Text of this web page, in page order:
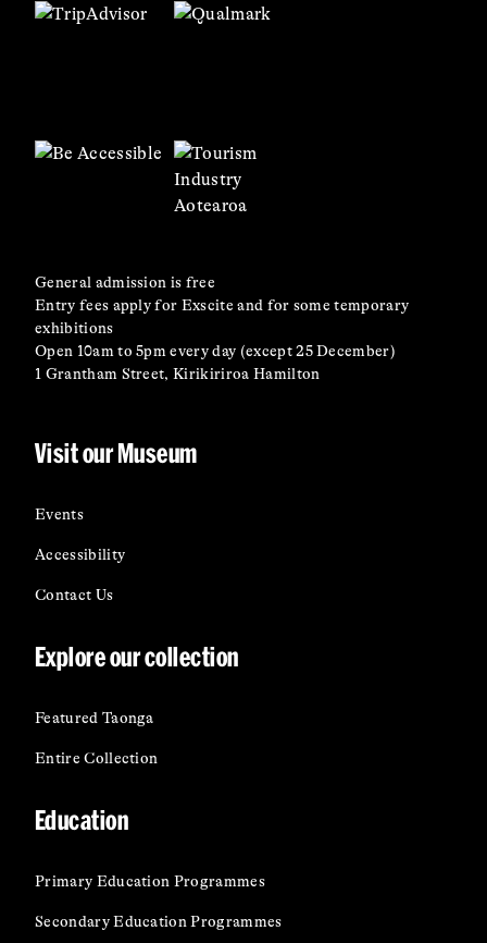
General admission is free
Entry fees apply for Exscite and for some temporary
exhibitions
Open 10am to 5pm every day (except 25 December)
1 Grantham Street, Kirikiriroa Hamilton
Visit our Museum
Events
Accessibility
Contact Us
Explore our collection
Featured Taonga
Entire Collection
Education
Primary Education Programmes
Secondary Education Programmes